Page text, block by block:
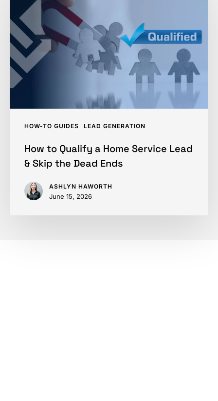
HOW-TO GUIDES LEAD GENERATION
Qualify
a
Home
Service
Lead
Skip
How to Qualify a Home Service Lead
& Skip the Dead Ends
ASHLYN HAWORTH
June 15, 2026